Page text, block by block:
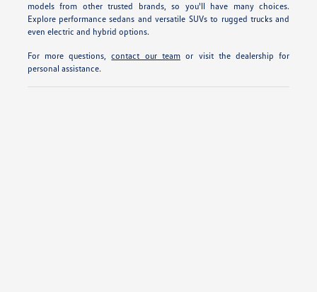
models from other trusted brands, so you'll have many choices.
Explore performance sedans and versatile SUVs to rugged trucks and
even electric and hybrid options.
For more questions,contact our team or visit the dealership for
personal assistance.